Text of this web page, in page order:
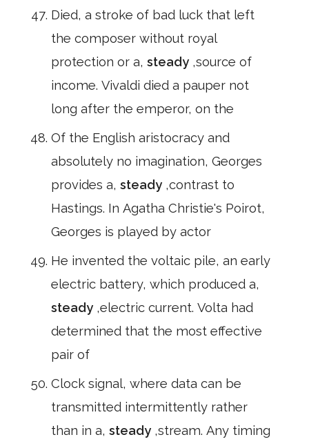
Died, a stroke of bad luck that left
the composer without royal
protection or a, steady ,source of
income. Vivaldi died a pauper not
long after the emperor, on the
Of the English aristocracy and
absolutely no imagination, Georges
provides a, steady ,contrast to
Hastings. In Agatha Christie's Poirot,
Georges is played by actor
He invented the voltaic pile, an early
electric battery, which produced a,
steady ,electric current. Volta had
determined that the most effective
pair of
Clock signal, where data can be
transmitted intermittently rather
than in a, steady ,stream. Any timing